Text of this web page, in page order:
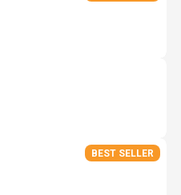
BEST SELLER